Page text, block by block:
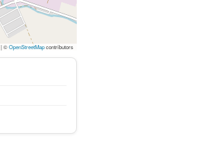
|©OpenStreetMapcontributors